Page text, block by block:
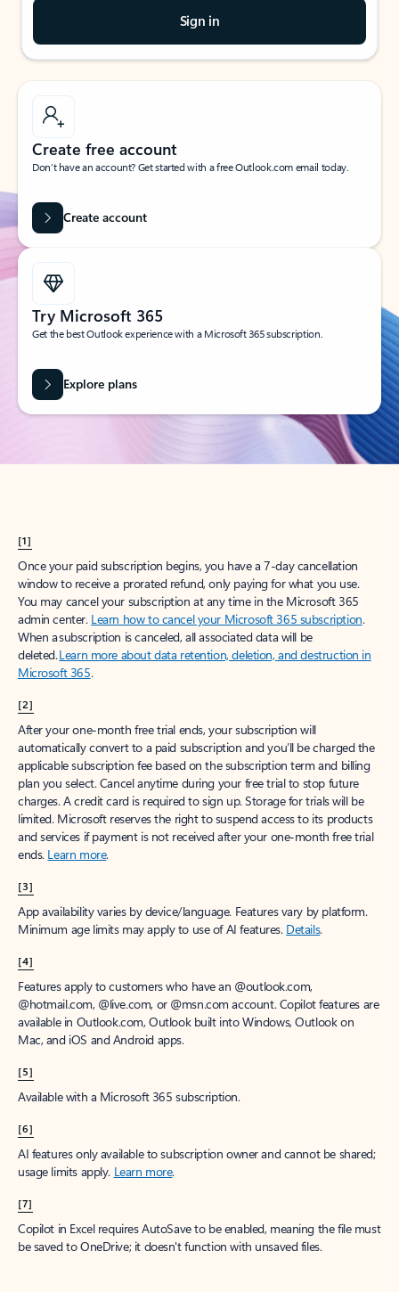
Sign in
Create free account
Don’t have an account? Get started with a free Outlook.com email today.
Create account
Try Microsoft 365
Get the best Outlook experience with a Microsoft 365 subscription.
Explore plans
[1]
Once your paid subscription begins, you have a 7-day cancellation
window to receive a prorated refund, only paying for what you use.
You may cancel your subscription at any time in the Microsoft 365
admin center. Learn how to cancel your Microsoft 365 subscription.
When a subscription is canceled, all associated data will be
deleted.Learn more about data retention, deletion, and destruction in
Microsoft 365.
[2]
After your one-month free trial ends, your subscription will
automatically convert to a paid subscription and you’ll be charged the
applicable subscription fee based on the subscription term and billing
plan you select. Cancel anytime during your free trial to stop future
charges. A credit card is required to sign up. Storage for trials will be
limited. Microsoft reserves the right to suspend access to its products
and services if payment is not received after your one-month free trial
ends. Learn more.
[3]
App availability varies by device/language. Features vary by platform.
Minimum age limits may apply to use of AI features. Details.
[4]
Features apply to customers who have an @outlook.com,
@hotmail.com, @live.com, or @msn.com account. Copilot features are
available in Outlook.com, Outlook built into Windows, Outlook on
Mac, and iOS and Android apps.
[5]
Available with a Microsoft 365 subscription.
[6]
AI features only available to subscription owner and cannot be shared;
usage limits apply. Learn more.
[7]
Copilot in Excel requires AutoSave to be enabled, meaning the file must
be saved to OneDrive; it doesn't function with unsaved files.